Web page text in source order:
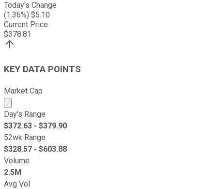
Today's Change
(1.36%) $5.10
Current Price
$378.81
KEY DATA POINTS
Market Cap
Market cap calculated using publicly traded shares
Day's Range
$372.63 - $379.90
52wk Range
$328.57 - $603.88
Volume
2.5M
Avg Vol